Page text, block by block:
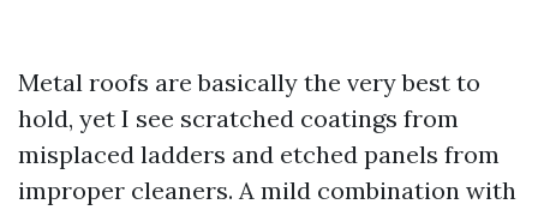
Metal roofs are basically the very best to
hold, yet I see scratched coatings from
misplaced ladders and etched panels from
improper cleaners. A mild combination with